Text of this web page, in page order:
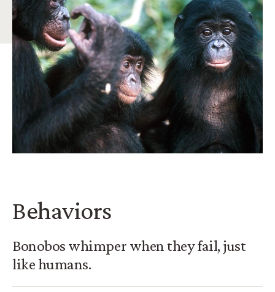
Behaviors
Bonobos whimper when they fail, just
like humans.